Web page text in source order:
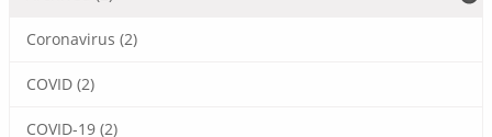
Coronavirus (2)
COVID (2)
COVID-19 (2)